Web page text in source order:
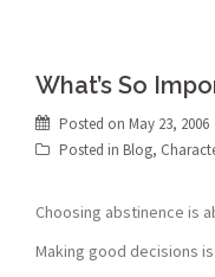
What’s So
Posted on May 23, 2006
Posted in Blog,
Choosing abstinence is
Making good decisions